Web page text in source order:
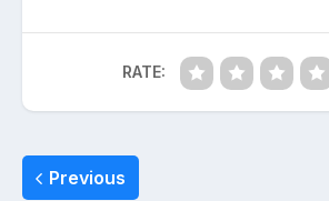
RATE:
Previous